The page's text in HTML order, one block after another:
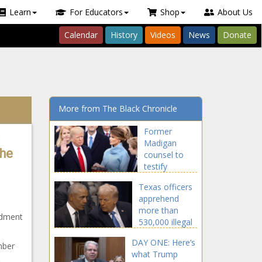
Learn For Educators Shop About Us
Calendar History Videos News Donate
More from The Black Chronicle
Former
Madigan
counsel to
testify
Illinois - The
Black
Chronicle
Texas officers
apprehend
more than
530,000 illegal
crossers -
Border - The
DAY ONE: Here’s
what Trump